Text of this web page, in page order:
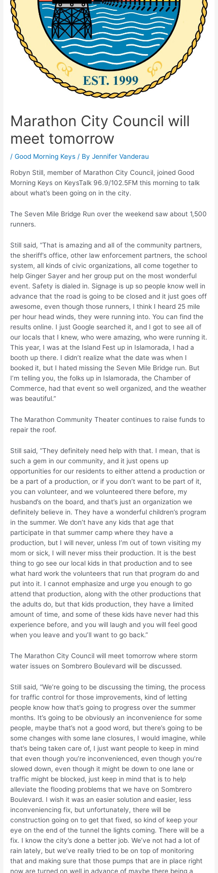
Marathon City Council will
meet tomorrow
/Good Morning Keys / ByJennifer Vanderau
Robyn Still, member of Marathon City Council, joined Good
Morning Keys on KeysTalk 96.9/102.5FM this morning to talk
about what’s been going on in the city.
The Seven Mile Bridge Run over the weekend saw about 1,500
runners.
Still said, “That is amazing and all of the community partners,
the sheriff’s office, other law enforcement partners, the school
system, all kinds of civic organizations, all come together to
help Ginger Sayer and her group put on the most wonderful
event. Safety is dialed in. Signage is up so people know well in
advance that the road is going to be closed and it just goes off
awesome, even though those runners, I think I heard 25 mile
per hour head winds, they were running into. You can find the
results online. I just Google searched it, and I got to see all of
our locals that I knew, who were amazing, who were running it.
This year, I was at the Island Fest up in Islamorada, I had a
booth up there. I didn’t realize what the date was when I
booked it, but I hated missing the Seven Mile Bridge run. But
I’m telling you, the folks up in Islamorada, the Chamber of
Commerce, had that event so well organized, and the weather
was beautiful.”
The Marathon Community Theater continues to raise funds to
repair the roof.
Still said, “They definitely need help with that. I mean, that is
such a gem in our community, and it just opens up
opportunities for our residents to either attend a production or
be a part of a production, or if you don’t want to be part of it,
you can volunteer, and we volunteered there before, my
husband’s on the board, and that’s just an organization we
definitely believe in. They have a wonderful children’s program
in the summer. We don’t have any kids that age that
participate in that summer camp where they have a
production, but I will never, unless I’m out of town visiting my
mom or sick, I will never miss their production. It is the best
thing to go see our local kids in that production and to see
what hard work the volunteers that run that program do and
put into it. I cannot emphasize and urge you enough to go
attend that production, along with the other productions that
the adults do, but that kids production, they have a limited
amount of time, and some of these kids have never had this
experience before, and you will laugh and you will feel good
when you leave and you’ll want to go back.”
The Marathon City Council will meet tomorrow where storm
water issues on Sombrero Boulevard will be discussed.
Still said, “We’re going to be discussing the timing, the process
for traffic control for those improvements, kind of letting
people know how that’s going to progress over the summer
months. It’s going to be obviously an inconvenience for some
people, maybe that’s not a good word, but there’s going to be
some changes with some lane closures, I would imagine, while
that’s being taken care of, I just want people to keep in mind
that even though you’re inconvenienced, even though you’re
slowed down, even though it might be down to one lane or
traffic might be blocked, just keep in mind that is to help
alleviate the flooding problems that we have on Sombrero
Boulevard. I wish it was an easier solution and easier, less
inconveniencing fix, but unfortunately, there will be
construction going on to get that fixed, so kind of keep your
eye on the end of the tunnel the lights coming. There will be a
fix. I know the city’s done a better job. We’ve not had a lot of
rain lately, but we’ve really tried to be on top of monitoring
that and making sure that those pumps that are in place right
now are turned on well in advance of maybe there being a